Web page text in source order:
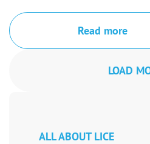
Read more
LOAD
ALL ABOUT LICE